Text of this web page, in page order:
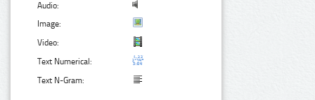
Audio:
Image:
Video:
Text Numerical:
Text N-Gram: